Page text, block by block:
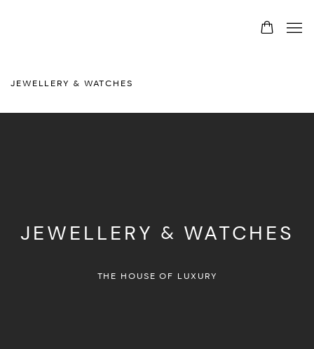
JEWELLERY & WATCHES
JEWELLERY & WATCHES
THE HOUSE OF LUXURY